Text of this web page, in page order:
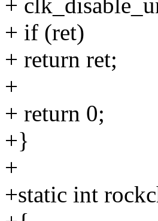
+
+ if (ret)
+ return ret;
+
+ return 0;
+}
+
+static int